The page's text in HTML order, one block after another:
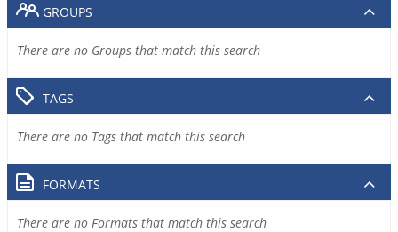
GROUPS
There are no Groups that match this search
TAGS
There are no Tags that match this search
FORMATS
There are no Formats that match this search